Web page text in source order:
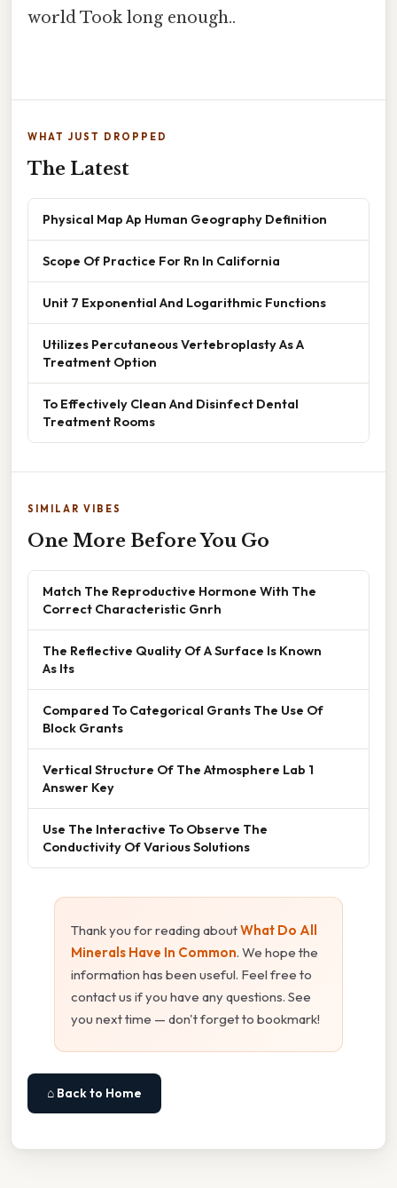
world Took long enough..
WHAT JUST DROPPED
The Latest
Physical Map Ap Human Geography Definition
Scope Of Practice For Rn In California
Unit 7 Exponential And Logarithmic Functions
Utilizes Percutaneous Vertebroplasty As A
Treatment Option
To Effectively Clean And Disinfect Dental
Treatment Rooms
SIMILAR VIBES
One More Before You Go
Match The Reproductive Hormone With The
Correct Characteristic Gnrh
The Reflective Quality Of A Surface Is Known
As Its
Compared To Categorical Grants The Use Of
Block Grants
Vertical Structure Of The Atmosphere Lab 1
Answer Key
Use The Interactive To Observe The
Conductivity Of Various Solutions
Thank you for reading aboutWhat Do All
Minerals Have In Common. We hope the
information has been useful. Feel free to
contact us if you have any questions. See
you next time — don't forget to bookmark!
⌂ Back to Home